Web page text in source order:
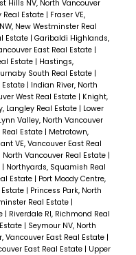
Hills NV, North Vancouver
Real Estate | Fraser VE,
New Westminster Real
Estate | Garibaldi Highlands,
East Real Estate |
Estate | Hastings,
South Real Estate |
Estate | Indian River, North
West Real Estate | Knight,
Langley Real Estate | Lower
Valley, North Vancouver
Estate | Metrotown,
VE, Vancouver East Real
North Vancouver Real Estate |
| Northyards, Squamish Real
Estate | Port Moody Centre,
Estate | Princess Park, North
Real Estate |
| Riverdale RI, Richmond Real
| Seymour NV, North
Vancouver East Real Estate |
East Real Estate | Upper